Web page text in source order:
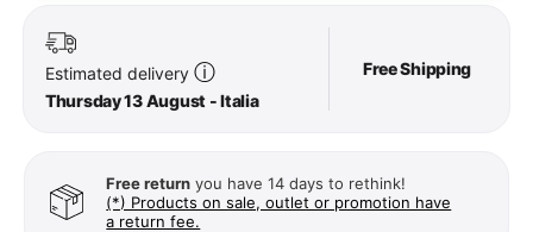
Estimated delivery ⓘ
Thursday 13 August - Italia
Free Shipping
Free return you have 14 days to rethink!
(*) Products on sale, outlet or promotion have
a return fee.